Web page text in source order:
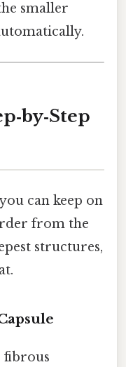
smaller
can keep on
from the
structures,
fibrous